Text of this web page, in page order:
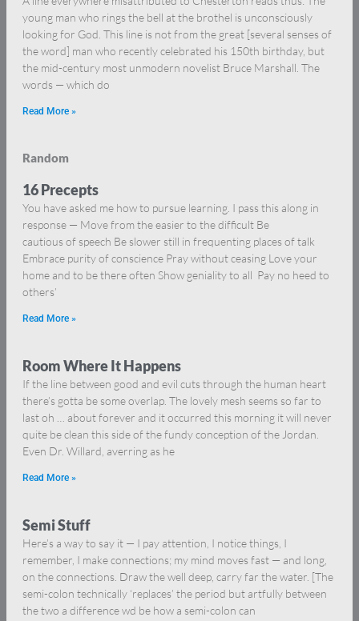
young man who rings the bell at the brothel is unconsciously
looking for God. This line is not from the great [several senses of
the word] man who recently celebrated his 150th birthday, but
the mid-century most unmodern novelist Bruce Marshall. The
words — which do
Read More »
Random
16 Precepts
You have asked me how to pursue learning. I pass this along in
response — Move from the easier to the difficult Be
cautious of speech Be slower still in frequenting places of talk
Embrace purity of conscience Pray without ceasing Love your
home and to be there often Show geniality to all Pay no heed to
others’
Read More »
Room Where It Happens
If the line between good and evil cuts through the human heart
there’s gotta be some overlap. The lovely mesh seems so far to
last oh … about forever and it occurred this morning it will never
quite be clean this side of the fundy conception of the Jordan.
Even Dr. Willard, averring as he
Read More »
Semi Stuff
Here’s a way to say it — I pay attention, I notice things, I
remember, I make connections; my mind moves fast — and long,
on the connections. Draw the well deep, carry far the water. [The
semi-colon technically ‘replaces’ the period but artfully between
the two a difference wd be how a semi-colon can